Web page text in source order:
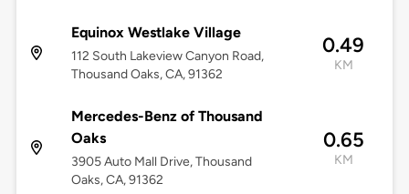
Equinox Westlake Village
112 South Lakeview Canyon Road,
Thousand Oaks, CA, 91362
0.49
KM
Mercedes-Benz of Thousand
Oaks
3905 Auto Mall Drive, Thousand
Oaks, CA, 91362
0.65
KM